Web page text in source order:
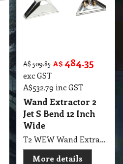
A$509.85 A$ 484.35
exc GST
A$532.79 inc GST
Wand Extractor 2
Jet S Bend 12 Inch
Wide
T2 WEW Wand Extractor 2 Jet S Bend 12" Wide with 1.5" Tube Standard 3000 psi solution line, 2 spray jets, 1200 psi valve, Checkvalve / strainer, Handles high temperatures, 1/4” Male quick disconnect This durable 12” 2-jet wand is compatible with both truck-mounts and portable extractors. This is the basic wand for professional carpet cleaning.
More details